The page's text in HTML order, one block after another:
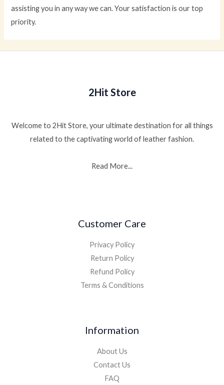
assisting you in any way we can. Your satisfaction is our top
priority.
2Hit Store
Welcome to 2Hit Store, your ultimate destination for all things
related to the captivating world of leather fashion.
Read More...
Customer Care
Privacy Policy
Return Policy
Refund Policy
Terms & Conditions
Information
About Us
Contact Us
FAQ